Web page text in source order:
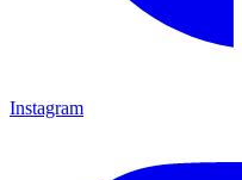
Instagram